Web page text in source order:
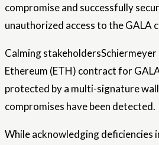
compromise and successfully
unauthorized access to the GALA
Calmingstakeholders
Ethereum (ETH) contract for
protected by a multi-signature
compromises have been detected.
While acknowledging deficiencies